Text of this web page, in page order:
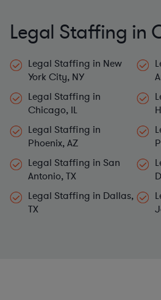
Legal Staffing in
York City, NY
Legal Staffing in
Chicago, IL
Legal Staffing in
Phoenix, AZ
Antonio, TX
TX